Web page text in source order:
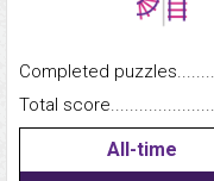
Completed
Total
All-time